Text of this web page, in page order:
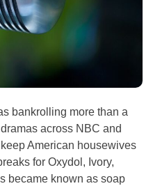
bankrolling more than a
across NBC and
American housewives
for Oxydol, Ivory,
became known as soap